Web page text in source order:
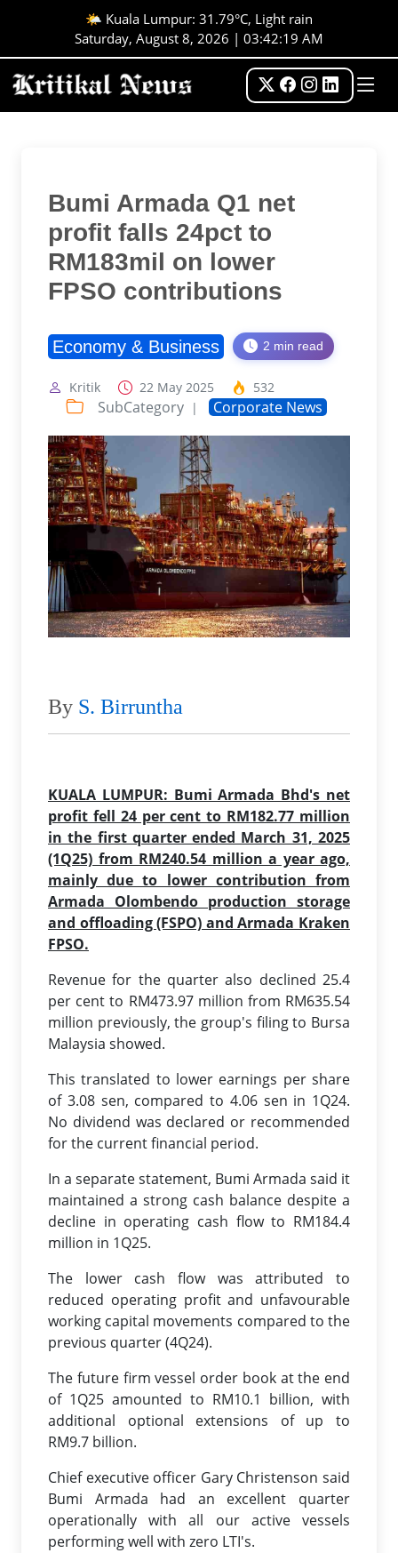
🌤️ Kuala Lumpur: 31.79°C, Light rain
Saturday, August 8, 2026 | 03:42:20 AM
Bumi Armada Q1 net
profit falls 24pct to
RM183mil on lower
FPSO contributions
Economy & Business 2 min read
Kritik 22 May 2025 532
SubCategory | Corporate News
By S. Birruntha
KUALA LUMPUR: Bumi Armada Bhd's net
profit fell 24 per cent to RM182.77 million
in the first quarter ended March 31, 2025
(1Q25) from RM240.54 million a year ago,
mainly due to lower contribution from
Armada Olombendo production storage
and offloading (FSPO) and Armada Kraken
FPSO.
Revenue for the quarter also declined 25.4
per cent to RM473.97 million from RM635.54
million previously, the group's filing to Bursa
Malaysia showed.
This translated to lower earnings per share
of 3.08 sen, compared to 4.06 sen in 1Q24.
No dividend was declared or recommended
for the current financial period.
In a separate statement, Bumi Armada said it
maintained a strong cash balance despite a
decline in operating cash flow to RM184.4
million in 1Q25.
The lower cash flow was attributed to
reduced operating profit and unfavourable
working capital movements compared to the
previous quarter (4Q24).
The future firm vessel order book at the end
of 1Q25 amounted to RM10.1 billion, with
additional optional extensions of up to
RM9.7 billion.
Chief executive officer Gary Christenson said
Bumi Armada had an excellent quarter
operationally with all our active vessels
performing well with zero LTI's.